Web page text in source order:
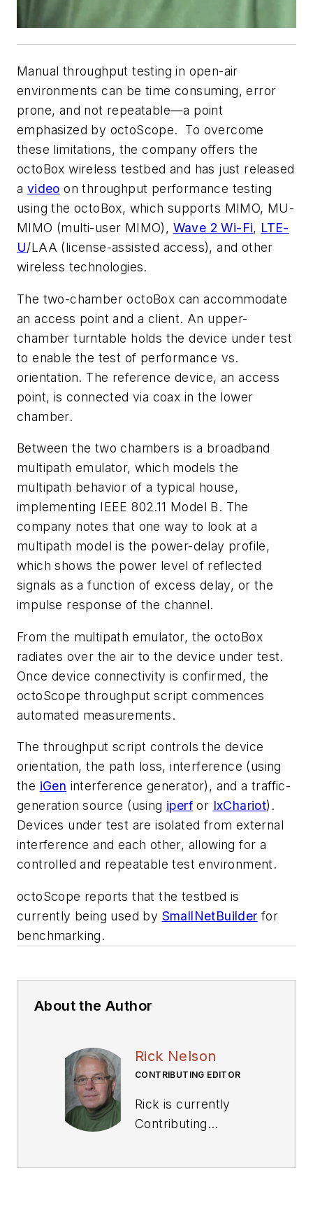
Manual throughput testing in open-air
environments can be time consuming, error
prone, and not repeatable—a point
emphasized by octoScope. To overcome
these limitations, the company offers the
octoBox wireless testbed and has just released
a video on throughput performance testing
using the octoBox, which supports MIMO, MU-
MIMO (multi-user MIMO), Wave 2 Wi-Fi, LTE-
U/LAA (license-assisted access), and other
wireless technologies.
The two-chamber octoBox can accommodate
an access point and a client. An upper-
chamber turntable holds the device under test
to enable the test of performance vs.
orientation. The reference device, an access
point, is connected via coax in the lower
chamber.
Between the two chambers is a broadband
multipath emulator, which models the
multipath behavior of a typical house,
implementing IEEE 802.11 Model B. The
company notes that one way to look at a
multipath model is the power-delay profile,
which shows the power level of reflected
signals as a function of excess delay, or the
impulse response of the channel.
From the multipath emulator, the octoBox
radiates over the air to the device under test.
Once device connectivity is confirmed, the
octoScope throughput script commences
automated measurements.
The throughput script controls the device
orientation, the path loss, interference (using
the iGen interference generator), and a traffic-
generation source (using iperf or IxChariot).
Devices under test are isolated from external
interference and each other, allowing for a
controlled and repeatable test environment.
octoScope reports that the testbed is
currently being used by SmallNetBuilder for
benchmarking.
About the Author
Rick Nelson
CONTRIBUTING EDITOR
Rick is currently
Contributing